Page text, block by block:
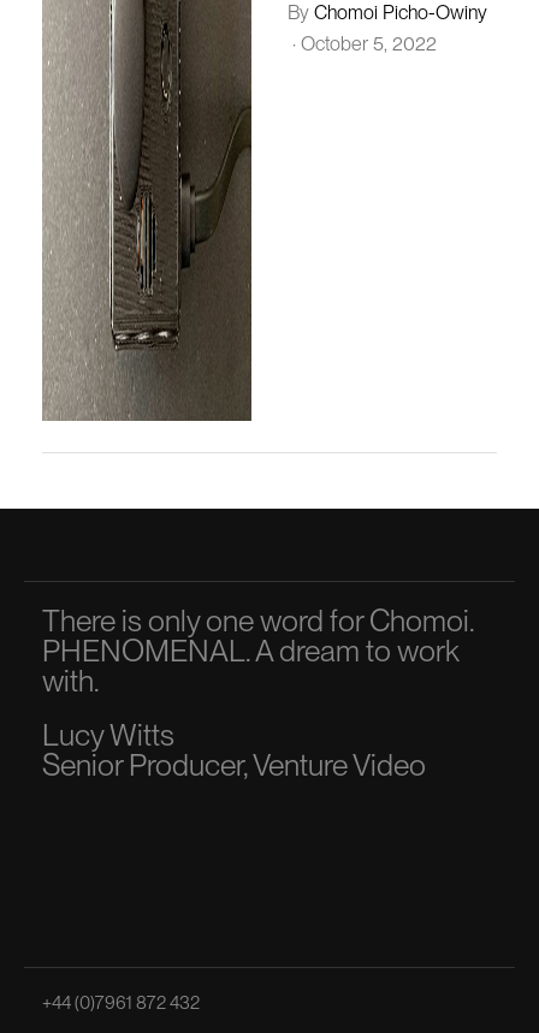
By Chomoi Picho-Owiny
· October 5, 2022
There is only one word for Chomoi.
PHENOMENAL. A dream to work
with.
Lucy Witts
Senior Producer, Venture Video
+44 (0)7961 872 432